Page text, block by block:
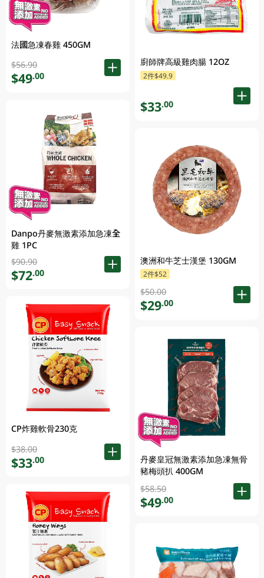
法國急凍春雞 450GM
$56.90
$49.00
Danpo丹麥無激素添加急凍全
雞 1PC
$90.90
$72.00
CP炸雞軟骨230克
$38.00
$33.00
廚師牌高級雞肉腸 12OZ
2件$49.9
$33.00
澳洲和牛芝士漢堡 130GM
2件$52
$50.00
$29.00
丹麥皇冠無激素添加急凍無骨
豬梅頭扒 400GM
$58.50
$49.00